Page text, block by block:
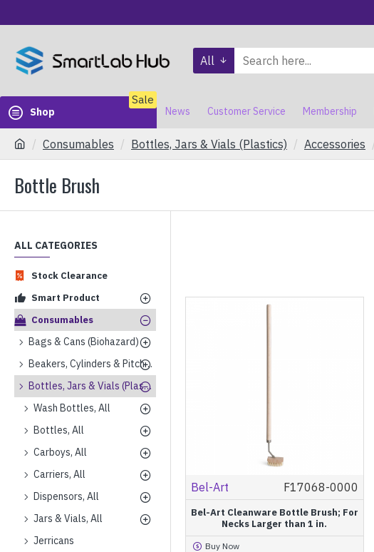
All
Shop
Sale
News Customer Service Membership
Consumables Bottles, Jars & Vials (Plastics) Accessories
Bottle Brush
ALL CATEGORIES
Stock Clearance
Smart Product
Consumables
Bags & Cans (Biohazard)
Beakers, Cylinders & Pitchers (Plastics)
Bottles, Jars & Vials (Plastics)
Wash Bottles, All
Bottles, All
Carboys, All
Carriers, All
Dispensors, All
Jars & Vials, All
Jerricans
Bel-Art F17068-0000
Bel-Art Cleanware Bottle Brush; For
Necks Larger than 1 in.
Buy Now